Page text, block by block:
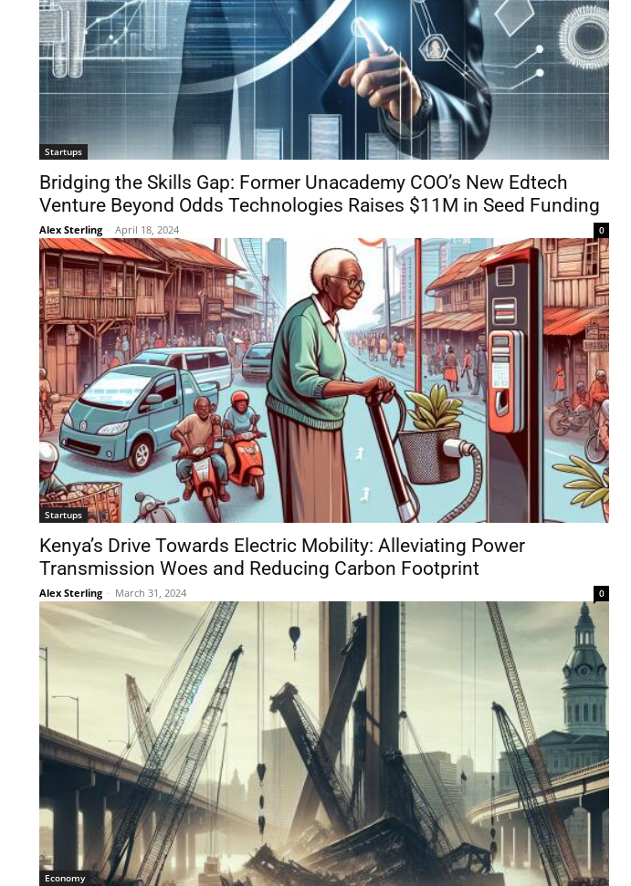
Startups
Bridging the Skills Gap: Former Unacademy COO’s New Edtech
Venture Beyond Odds Technologies Raises $11M in Seed Funding
Alex Sterling - April 18, 2024 0
Startups
Kenya’s Drive Towards Electric Mobility: Alleviating Power
Transmission Woes and Reducing Carbon Footprint
Alex Sterling - March 31, 2024 0
Economy